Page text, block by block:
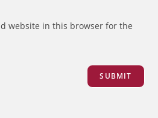
website in this browser for the